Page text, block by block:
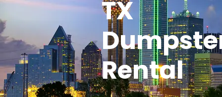
TX
Rental